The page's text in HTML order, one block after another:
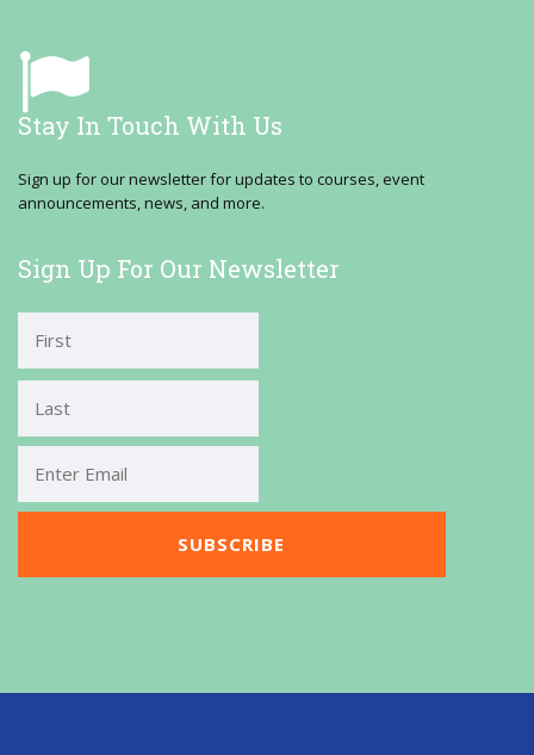
Stay In Touch With Us
Sign up for our newsletter for updates to courses, event
announcements, news, and more.
Sign Up For Our Newsletter
First
Last